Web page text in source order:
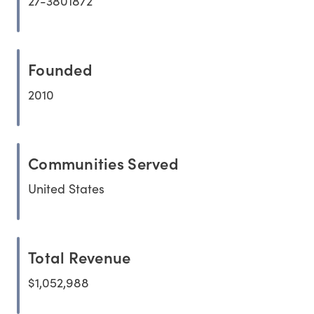
Founded
2010
Communities Served
United States
Total Revenue
$1,052,988